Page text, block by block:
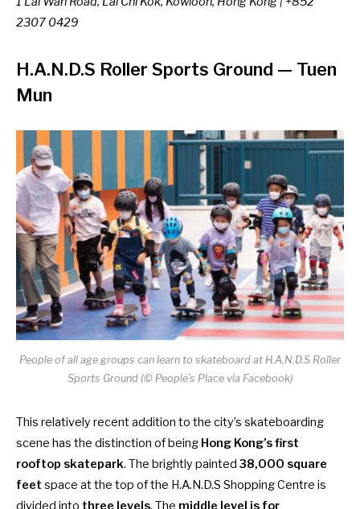
2307 0429
H.A.N.D.S Roller Sports Ground — Tuen
Mun
People of all age groups can learn to skateboard at H.A.N.D.S Roller
Sports Ground (© People’s Place via Facebook)
This relatively recent addition to the city’s skateboarding
scene has the distinction of being Hong Kong’s first
rooftop skatepark. The brightly painted 38,000 square
feet space at the top of the H.A.N.D.S Shopping Centre is
divided into three levels. The middle level is for